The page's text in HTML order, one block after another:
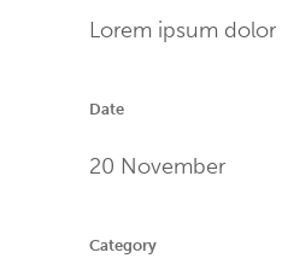
Lorem ipsum dolor
Date
20 November
Category